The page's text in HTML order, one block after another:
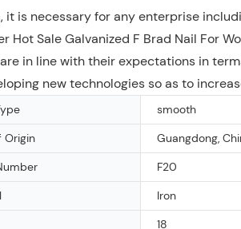
it is necessary for any enterprise
Hot Sale Galvanized F Brad Nail For
in line with their expectations in
new technologies so as to
smooth
Origin
Guangdong,
F20
Iron
18